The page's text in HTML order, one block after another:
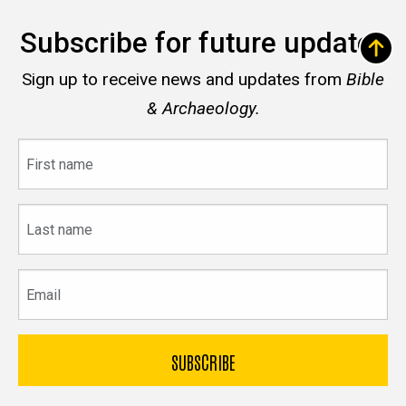
Subscribe for future updates
Sign up to receive news and updates from Bible
& Archaeology.
name
name